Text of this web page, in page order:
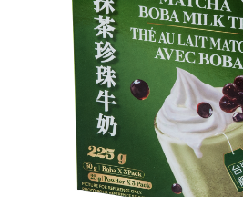
PRODUCT CATALOGUE